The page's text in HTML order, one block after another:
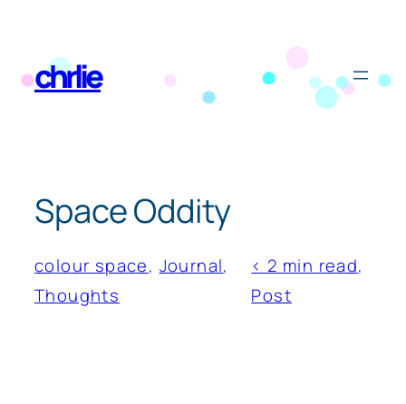
content
chrlie
Space Oddity
colour space, Journal
Thoughts
< 2 min read
Post